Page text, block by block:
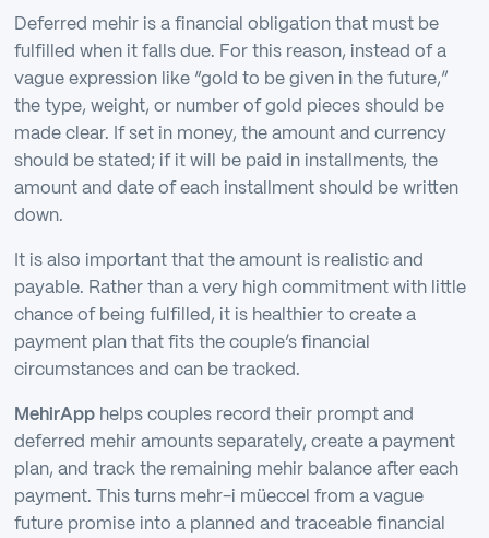
Deferred mehir is a financial obligation that must be
fulfilled when it falls due. For this reason, instead of a
vague expression like “gold to be given in the future,”
the type, weight, or number of gold pieces should be
made clear. If set in money, the amount and currency
should be stated; if it will be paid in installments, the
amount and date of each installment should be written
down.
It is also important that the amount is realistic and
payable. Rather than a very high commitment with little
chance of being fulfilled, it is healthier to create a
payment plan that fits the couple’s financial
circumstances and can be tracked.
MehirApphelps couples record their prompt and
deferred mehir amounts separately, create a payment
plan, and track the remaining mehir balance after each
payment. This turns mehr-i müeccel from a vague
future promise into a planned and traceable financial